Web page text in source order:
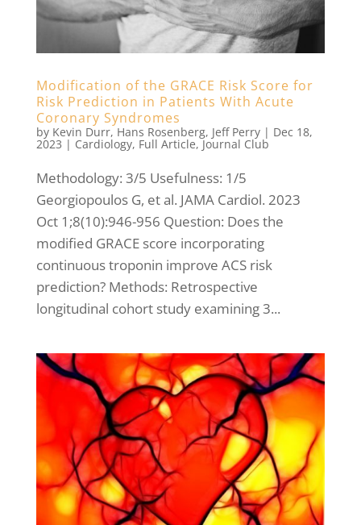
Modification of the GRACE Risk Score for
Risk Prediction in Patients With Acute
Coronary Syndromes
by Kevin Durr, Hans Rosenberg, Jeff Perry| Dec 18,
2023 | Cardiology, Full Article,Journal Club
Methodology: 3/5 Usefulness: 1/5
Georgiopoulos G, et al. JAMA Cardiol. 2023
Oct 1;8(10):946-956 Question: Does the
modified GRACE score incorporating
continuous troponin improve ACS risk
prediction? Methods: Retrospective
longitudinal cohort study examining 3...